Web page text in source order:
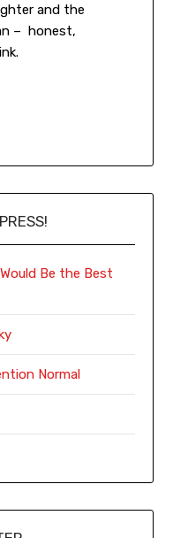
and the
– honest,
Be the Best
Normal